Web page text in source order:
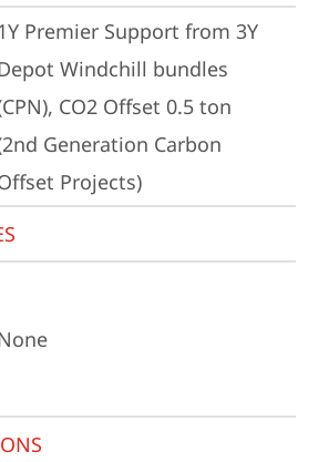
1Y Premier Support from 3Y
Windchill bundles
CO2 Offset 0.5 ton
Generation Carbon
Projects)